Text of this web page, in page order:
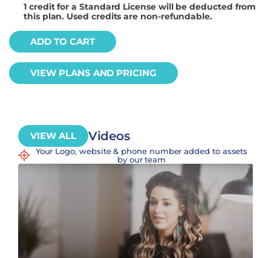
1credit for a Standard License will be deducted from
this plan. Used credits are non-refundable.
ADD TO CART
VIEW PLANS AND PRICING
VIEW ALL Videos
Your Logo, website & phone number added to assets
by our team